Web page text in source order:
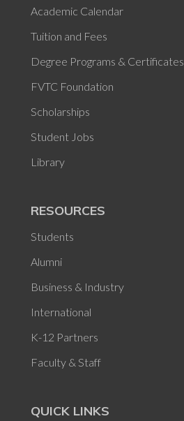
Academic Calendar
Tuition and Fees
Degree Programs & Certificates
FVTC Foundation
Scholarships
Student Jobs
Library
RESOURCES
Students
Alumni
Business & Industry
International
K-12 Partners
Faculty & Staff
QUICK LINKS